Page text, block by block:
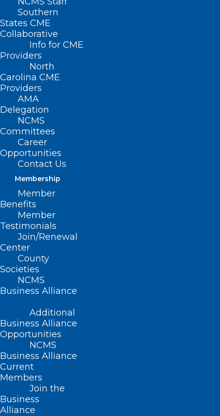
Southern
States CME
Collaborative
Info for CME
Providers
North
Carolina CME
Providers
AMA
Delegation
NCMS
Committees
Career
Opportunities
Contact Us
Membership
Member
Benefits
Member
Testimonials
Join/Renewal
Center
County
Societies
NCMS
Business Alliance
Additional
Business Alliance
Opportunities
NCMS
Business Alliance
Current
Members
Join the
Business
Alliance
2022 NC Spine Society
Annual Meeting (April
19-21)
APRIL 19, 2022
Date/Time
Date(s) - April 19, 2022 - April 21, 2022
12:00 am
Mark your calendar
today for the 2022
NCSS Annual
Meeting!
Aprile 19-21, 2022 | The
Kiawah Resort in
Kiawah, SC
For more information on this meeting,
please contact
Exhibitors:
this event?Download the Exhibitor
Prospectus
Stephenson